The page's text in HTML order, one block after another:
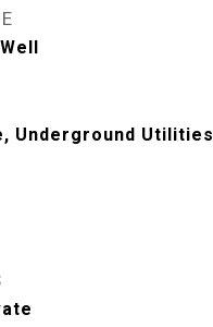
Underground Utilities